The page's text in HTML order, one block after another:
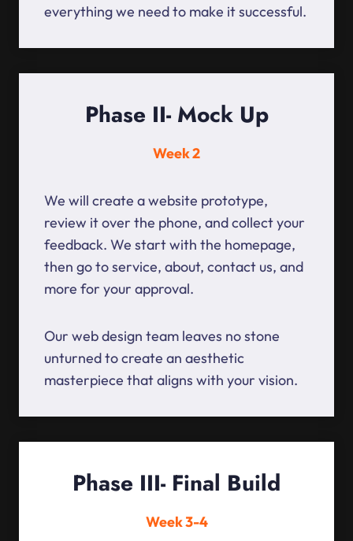
everything we need to make it successful.
Phase II- Mock Up
Week 2
We will create a website prototype,
review it over the phone, and collect your
feedback. We start with the homepage,
then go to service, about, contact us, and
more for your approval.
Our web design team leaves no stone
unturned to create an aesthetic
masterpiece that aligns with your vision.
Phase III- Final Build
Week 3-4